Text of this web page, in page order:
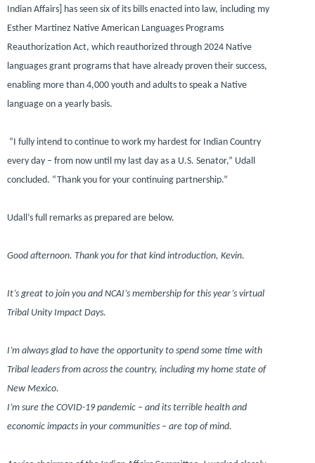
Indian Affairs] has seen six of its bills enacted into law, including my
Esther Martinez Native American Languages Programs
Reauthorization Act, which reauthorized through 2024 Native
languages grant programs that have already proven their success,
enabling more than 4,000 youth and adults to speak a Native
language on a yearly basis.
“I fully intend to continue to work my hardest for Indian Country
every day – from now until my last day as a U.S. Senator,” Udall
concluded. “Thank you for your continuing partnership.”
Udall’s full remarks as prepared are below.
Good afternoon. Thank you for that kind introduction, Kevin.
It’s great to join you and NCAI’s membership for this year’s virtual
Tribal Unity Impact Days.
I’m always glad to have the opportunity to spend some time with
Tribal leaders from across the country, including my home state of
New Mexico.
I’m sure the COVID-19 pandemic – and its terrible health and
economic impacts in your communities – are top of mind.